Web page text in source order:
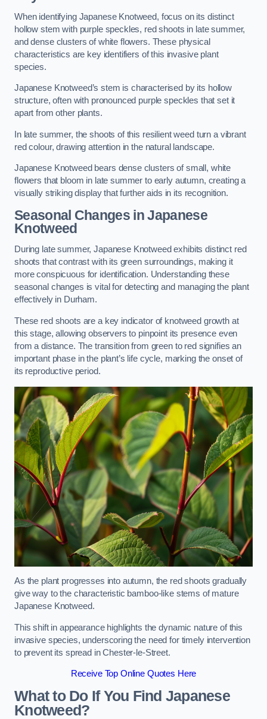
When identifying Japanese Knotweed, focus on its distinct
hollow stem with purple speckles, red shoots in late summer,
and dense clusters of white flowers. These physical
characteristics are key identifiers of this invasive plant
species.
Japanese Knotweed’s stem is characterised by its hollow
structure, often with pronounced purple speckles that set it
apart from other plants.
In late summer, the shoots of this resilient weed turn a vibrant
red colour, drawing attention in the natural landscape.
Japanese Knotweed bears dense clusters of small, white
flowers that bloom in late summer to early autumn, creating a
visually striking display that further aids in its recognition.
Seasonal Changes in Japanese
Knotweed
During late summer, Japanese Knotweed exhibits distinct red
shoots that contrast with its green surroundings, making it
more conspicuous for identification. Understanding these
seasonal changes is vital for detecting and managing the plant
effectively in Durham.
These red shoots are a key indicator of knotweed growth at
this stage, allowing observers to pinpoint its presence even
from a distance. The transition from green to red signifies an
important phase in the plant’s life cycle, marking the onset of
its reproductive period.
As the plant progresses into autumn, the red shoots gradually
give way to the characteristic bamboo-like stems of mature
Japanese Knotweed.
This shift in appearance highlights the dynamic nature of this
invasive species, underscoring the need for timely intervention
to prevent its spread in Chester-le-Street.
Receive Top Online Quotes Here
What to Do If You Find Japanese
Knotweed?